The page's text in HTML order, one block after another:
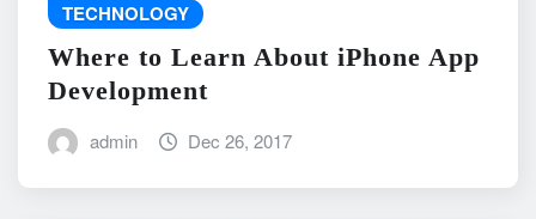
TECHNOLOGY
Where to Learn About iPhone App
Development
admin Dec 26, 2017